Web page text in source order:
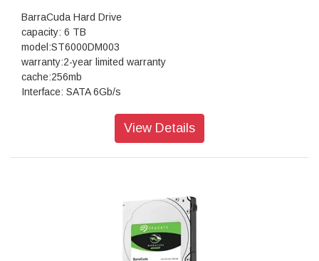
BarraCuda Hard Drive
capacity: 6 TB
model:ST6000DM003
warranty:2-year limited warranty
cache:256mb
Interface: SATA 6Gb/s
View Details